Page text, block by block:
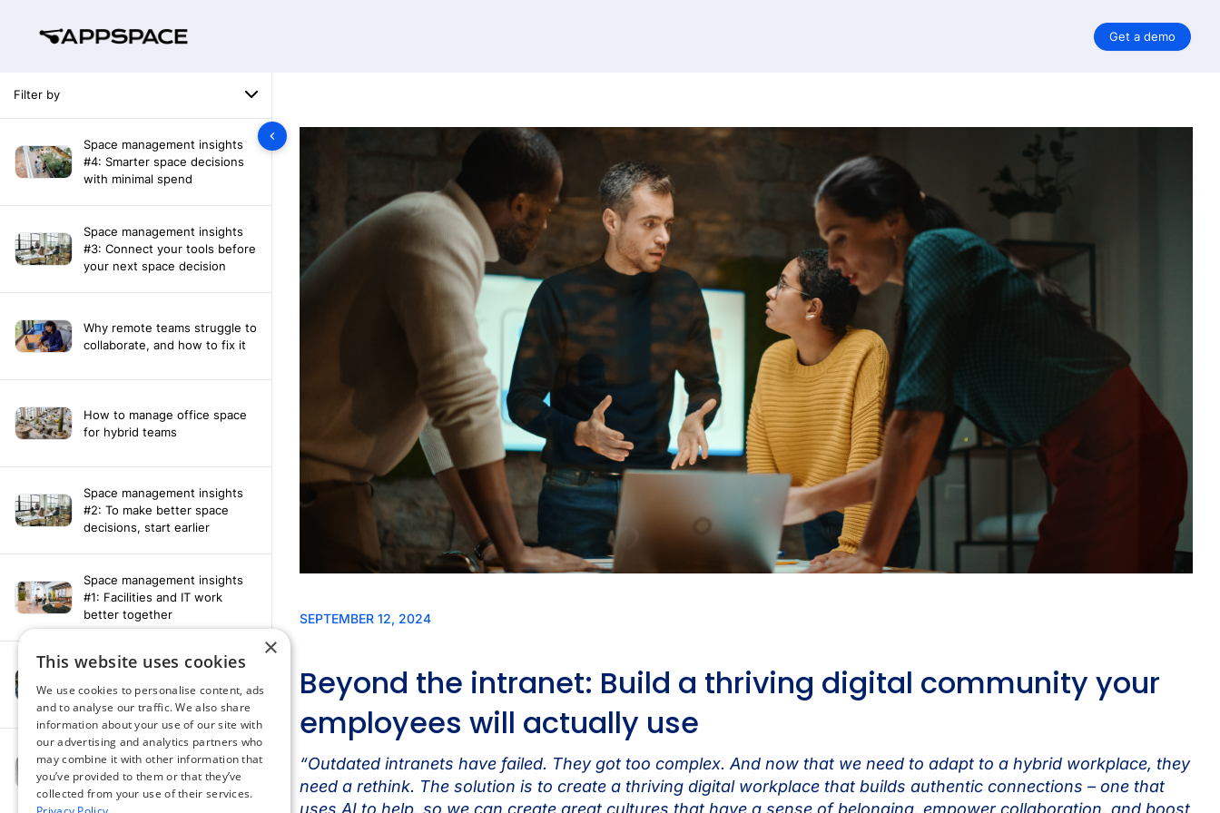
Get a demo
Filter by
Space management insights
#4: Smarter space decisions
with minimal spend
Space management insights
#3: Connect your tools before
your next space decision
Why remote teams struggle to
collaborate, and how to fix it
How to manage office space
for hybrid teams
Space management insights
#2: To make better space
decisions, start earlier
Space management insights
#1: Facilities and IT work
better together
Say hello to the AI assistant
that turns your Appspace data
into smarter decisions
Compliance-ready comms
with Content
Acknowledgement software
×
This website uses cookies
We use cookies to personalise content, ads
and to analyse our traffic. We also share
information about your use of our site with
our advertising and analytics partners who
may combine it with other information that
you’ve provided to them or that they’ve
collected from your use of their services.